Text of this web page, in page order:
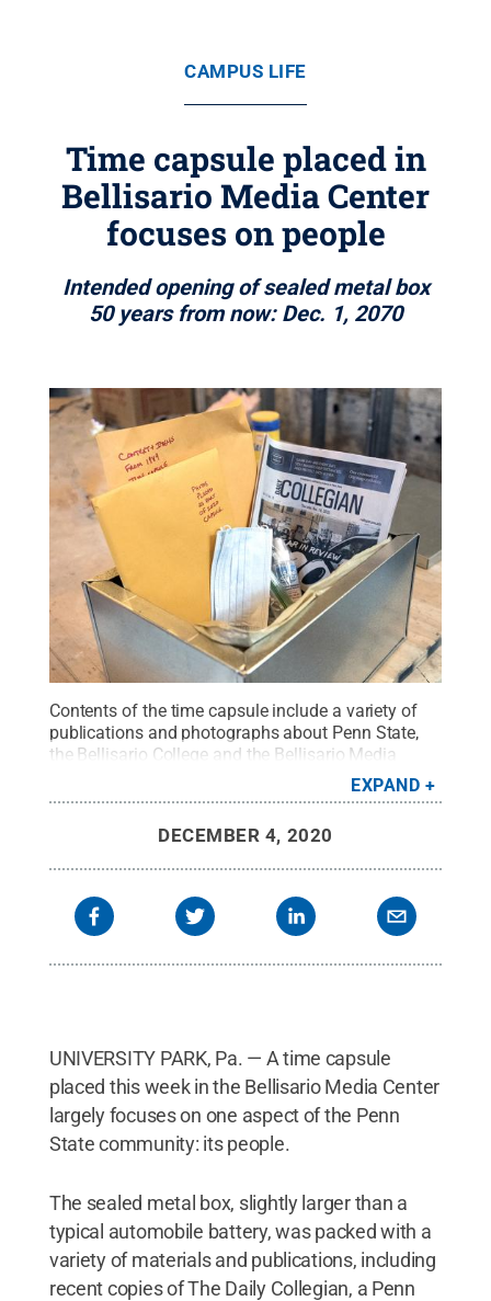
CAMPUS LIFE
Time capsule placed in
Bellisario Media Center
focuses on people
Intended opening of sealed metal box
50 years from now: Dec. 1, 2070
Contents of the time capsule include a variety of
publications and photographs about Penn State,
the Bellisario College and the Bellisario Media
Patrick Mansell / Penn State.
Creative Commons
EXPAND
DECEMBER 4, 2020
UNIVERSITY PARK, Pa. — A time capsule
placed this week in the Bellisario Media Center
largely focuses on one aspect of the Penn
State community: its people.
The sealed metal box, slightly larger than a
typical automobile battery, was packed with a
variety of materials and publications, including
recent copies of The Daily Collegian, a Penn